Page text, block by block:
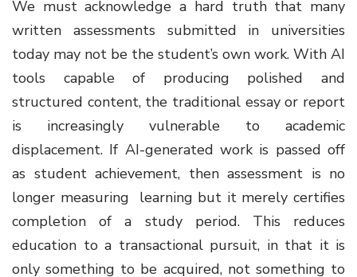
We must acknowledge a hard truth that many
written assessments submitted in universities
today may not be the student’s own work. With AI
tools capable of producing polished and
structured content, the traditional essay or report
is increasingly vulnerable to academic
displacement. If AI-generated work is passed off
as student achievement, then assessment is no
longer measuring learning but it merely certifies
completion of a study period. This reduces
education to a transactional pursuit, in that it is
only something to be acquired, not something to